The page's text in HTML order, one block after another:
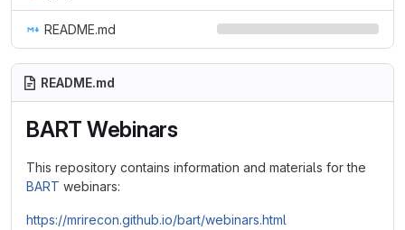
README.md
README.md
BART Webinars
This repository contains information and materials for the
BART webinars:
https://mrirecon.github.io/bart/webinars.html